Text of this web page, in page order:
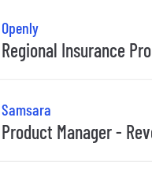
Openly
Regional Insurance
Samsara
Product Manager -